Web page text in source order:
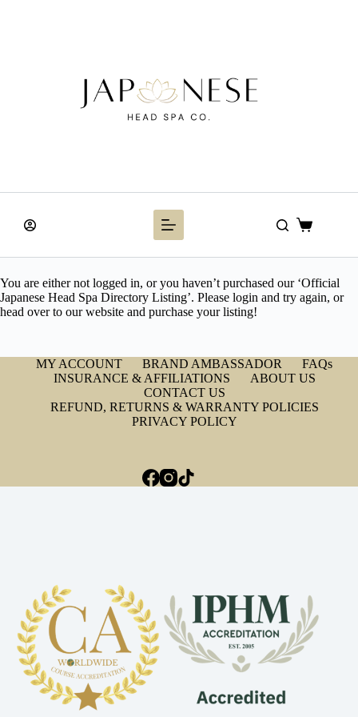
Shopping
You are either not logged in, or you haven’t purchased our ‘Official
Japanese Head Spa Directory Listing’. Please login and try again, or
head over to our website and purchase your listing!
MY ACCOUNT BRAND AMBASSADOR
FAQs
INSURANCE & AFFILIATIONS
ABOUT US
CONTACT US
REFUND, RETURNS & WARRANTY POLICIES
PRIVACY POLICY